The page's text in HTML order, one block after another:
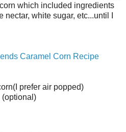
which included ingredients
white sugar, etc...until I
Caramel Corn Recipe
prefer air popped)
(optional)